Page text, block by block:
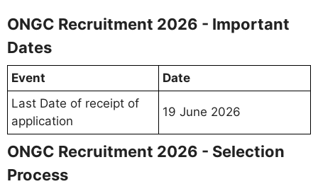
ONGC Recruitment 2026 - Important
Dates
Event
Date
Last Date of receipt of
application
19 June 2026
ONGC Recruitment 2026 - Selection
Process